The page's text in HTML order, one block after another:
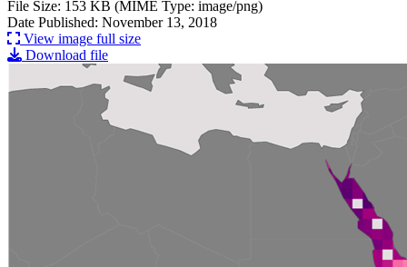
File Size: 153 KB (MIME Type: image/png)
Date Published: November 13, 2018
View image full size
Download file